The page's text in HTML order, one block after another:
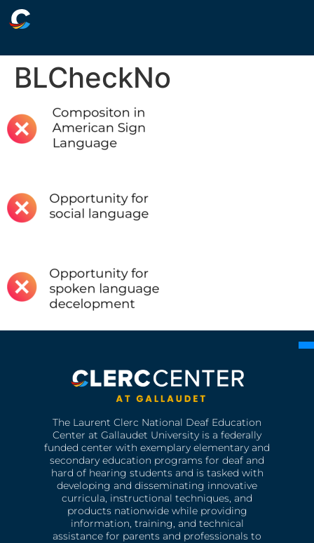
BLCheckNo
The Laurent Clerc National Deaf Education
Center at Gallaudet University is a federally
funded center with exemplary elementary and
secondary education programs for deaf and
hard of hearing students and is tasked with
developing and disseminating innovative
curricula, instructional techniques, and
products nationwide while providing
information, training, and technical
assistance for parents and professionals to